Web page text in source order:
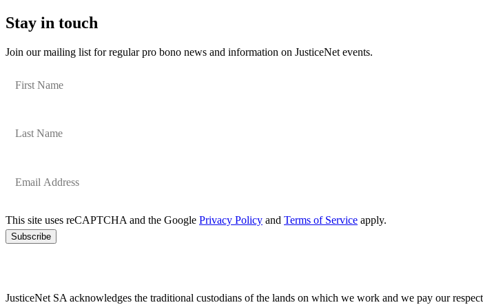
Stay in touch
Join our mailing list for regular pro bono news and information on JusticeNet events.
This site uses reCAPTCHA and the Google Privacy Policy and Terms of Service apply.
Subscribe
JusticeNet SA acknowledges the traditional custodians of the lands on which we work and we pay our